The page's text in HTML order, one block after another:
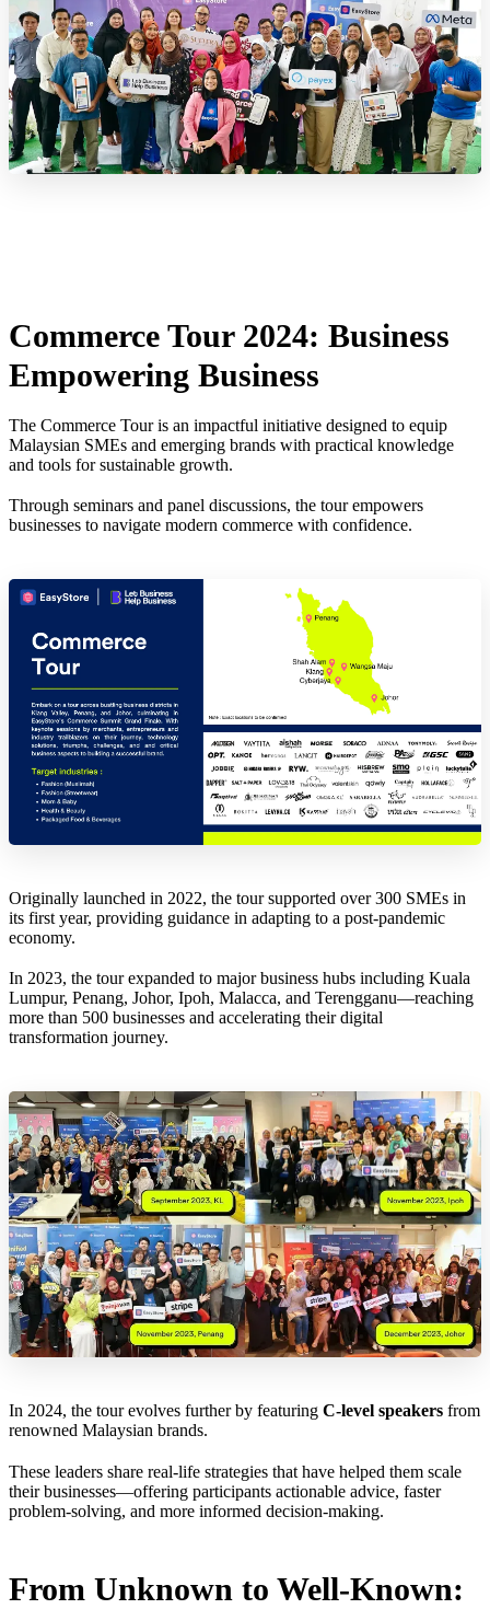
Commerce Tour 2024: Business
Empowering Business
The Commerce Tour is an impactful initiative designed to equip
Malaysian SMEs and emerging brands with practical knowledge
and tools for sustainable growth.
Through seminars and panel discussions, the tour empowers
businesses to navigate modern commerce with confidence.
Originally launched in 2022, the tour supported over 300 SMEs in
its first year, providing guidance in adapting to a post-pandemic
economy.
In 2023, the tour expanded to major business hubs including Kuala
Lumpur, Penang, Johor, Ipoh, Malacca, and Terengganu—reaching
more than 500 businesses and accelerating their digital
transformation journey.
In 2024, the tour evolves further by featuring C-level speakers from
renowned Malaysian brands.
These leaders share real-life strategies that have helped them scale
their businesses—offering participants actionable advice, faster
problem-solving, and more informed decision-making.
From Unknown to Well-Known: